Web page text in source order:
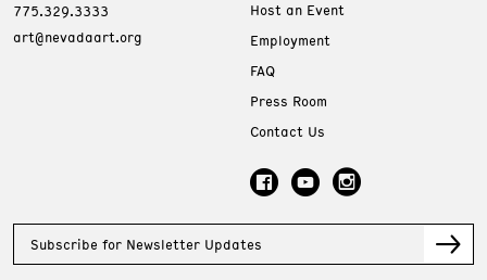
775.329.3333
art@nevadaart.org
Host an Event
Employment
FAQ
Press Room
Contact Us
Subscribe for Newsletter Updates